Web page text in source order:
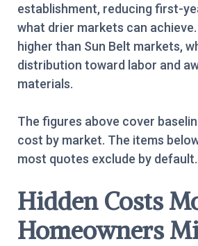
establishment, reducing first-
what drier markets can
higher than Sun Belt markets,
distribution toward labor and
materials.
The figures above cover
cost by market. The items
most quotes exclude by default.
Hidden Costs
Homeowners